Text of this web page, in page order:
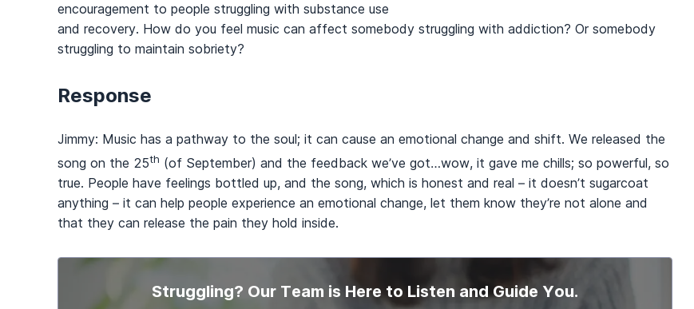
encouragement to people struggling with substance use
and recovery. How do you feel music can affect somebody struggling with addiction? Or somebody
struggling to maintain sobriety?
Response
Jimmy: Music has a pathway to the soul; it can cause an emotional change and shift. We released the
song on the 25th (of September) and the feedback we’ve got…wow, it gave me chills; so powerful, so
true. People have feelings bottled up, and the song, which is honest and real – it doesn’t sugarcoat
anything – it can help people experience an emotional change, let them know they’re not alone and
that they can release the pain they hold inside.
Struggling? Our Team is Here to Listen and Guide You.